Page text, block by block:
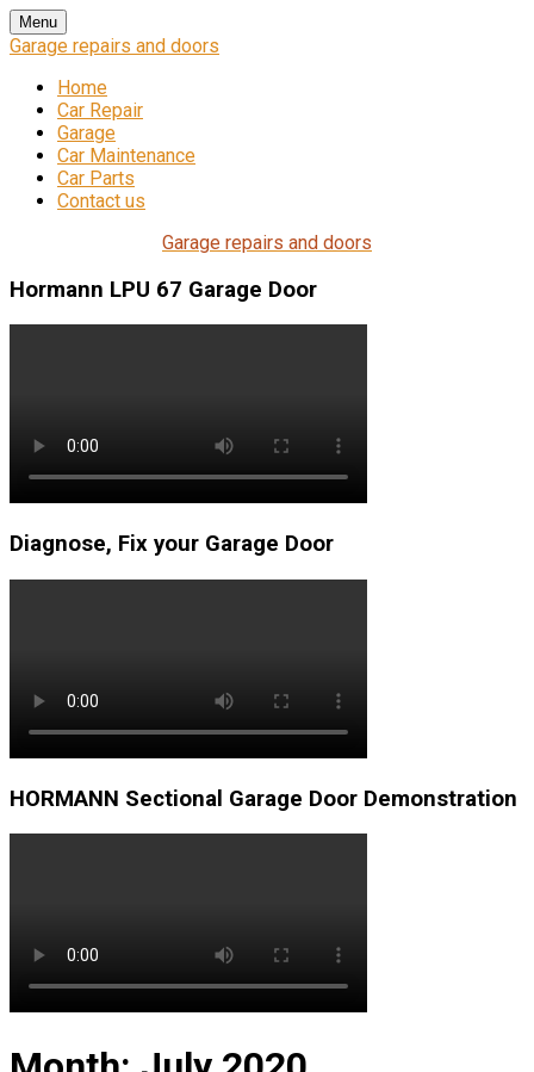
Skip
to
Menu
Garage repairs and doors
Home
Car Repair
Garage
Car Maintenance
Car Parts
Contact us
Garage repairs and doors
Hormann LPU 67 Garage Door
Diagnose, Fix your Garage Door
HORMANN Sectional Garage Door Demonstration